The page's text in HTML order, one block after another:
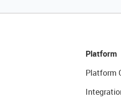
Platform
Platform